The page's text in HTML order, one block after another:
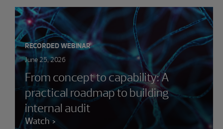
RECORDED WEBINAR
June 25, 2026
From concept to capability: A
practical roadmap to building
internal audit
Watch